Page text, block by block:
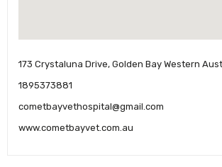
173 Crystaluna Drive, Golden Bay Western
1895373881
cometbayvethospital@gmail.com
www.cometbayvet.com.au